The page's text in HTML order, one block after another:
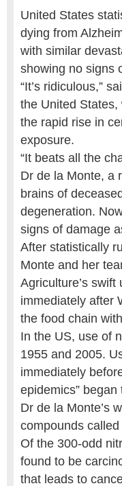
United States
dying from
with similar
showing no signs
“It’s ridiculous,”
the United
the rapid rise in
exposure.
“It beats all the
Dr de la Monte, a
brains of
degeneration.
signs of damage
After statistically
Monte and her
Agriculture’s
immediately after
the food chain
In the US, use of
1955 and 2005.
immediately
epidemics”
Dr de la Monte’s
compounds
Of the 300-odd
found to be
that leads to